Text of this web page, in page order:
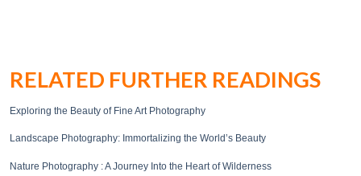
RELATED FURTHER READINGS
Exploring the Beauty of Fine Art Photography
Landscape Photography: Immortalizing the World’s Beauty
Nature Photography : A Journey Into the Heart of Wilderness